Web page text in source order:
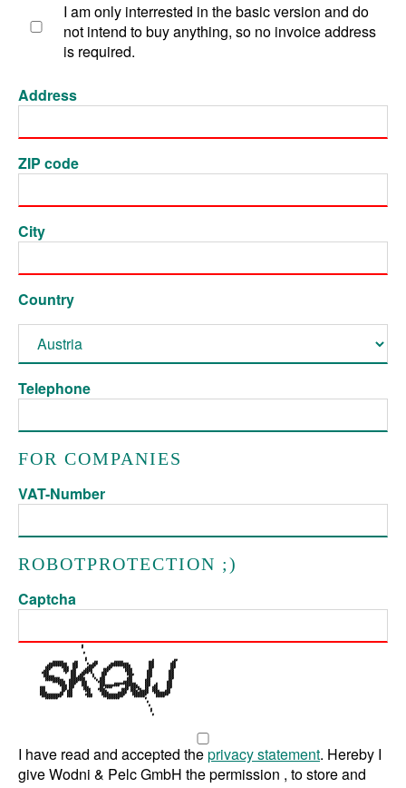
I am only interrested in the basic version and do
not intend to buy anything, so no invoice address
is required.
Address
ZIP code
City
Country
Telephone
FOR COMPANIES
VAT-Number
ROBOTPROTECTION ;)
Captcha
I have read and accepted theprivacy statement. Hereby I
give Wodni & Pelc GmbH the permission , to store and